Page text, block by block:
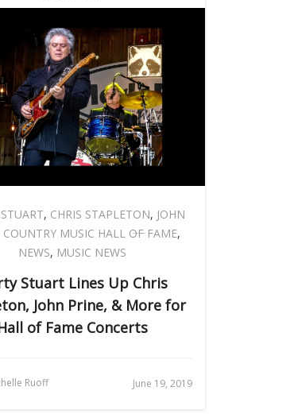
, CHRIS STAPLETON, JOHN
COUNTRY MUSIC HALL OF FAME,
NEWS, MUSIC NEWS
Stuart Lines Up Chris
John Prine, & More for
of Fame Concerts
Ruoff June 19, 2019